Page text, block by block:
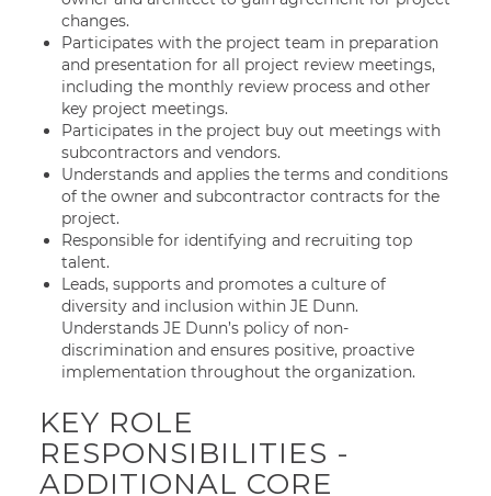
changes.
Participates with the project team in preparation
and presentation for all project review meetings,
including the monthly review process and other
key project meetings.
Participates in the project buy out meetings with
subcontractors and vendors.
Understands and applies the terms and conditions
of the owner and subcontractor contracts for the
project.
Responsible for identifying and recruiting top
talent.
Leads, supports and promotes a culture of
diversity and inclusion within JE Dunn.
Understands JE Dunn’s policy of non-
discrimination and ensures positive, proactive
implementation throughout the organization.
KEY ROLE
RESPONSIBILITIES -
ADDITIONAL CORE